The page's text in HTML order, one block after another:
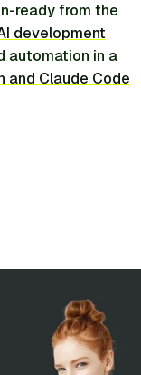
ready from the
development
automation in a
and Claude Code